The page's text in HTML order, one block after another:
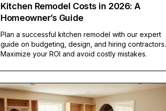
Kitchen Remodel Costs in 2026: A
Homeowner’s Guide
Plan a successful kitchen remodel with our expert
guide on budgeting, design, and hiring contractors.
Maximize your ROI and avoid costly mistakes.